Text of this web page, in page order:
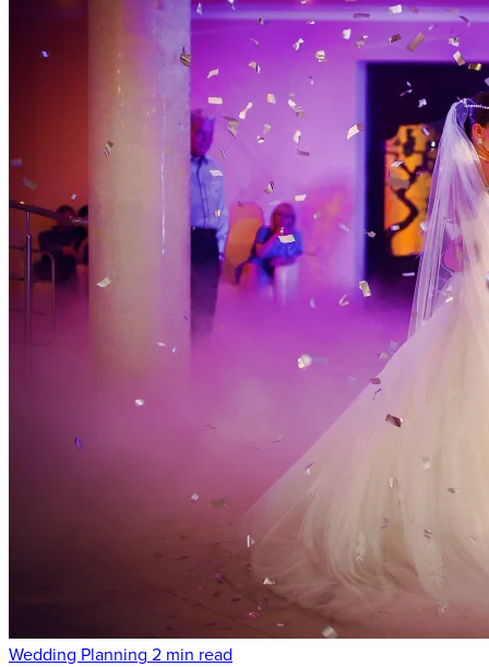
Wedding Planning 2 min read